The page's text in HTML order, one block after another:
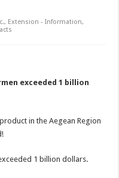
, Extension - Information,
exceeded 1 billion
in the Aegean Region
1 billion dollars.